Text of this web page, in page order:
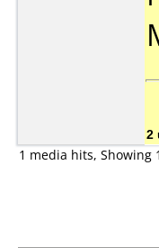
2
1 media hits, Showing